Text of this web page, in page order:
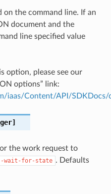
the command line. If an
document and the
line specified value
option, please see our
options” link:
iaas/Content/API/
the work request to
wait-for-state . Defaults